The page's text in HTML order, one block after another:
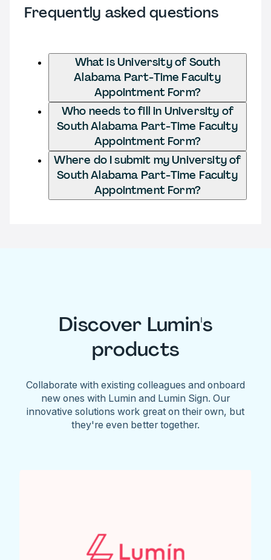
Frequently asked questions
What is University of South
Alabama Part-Time Faculty
Appointment Form?
Who needs to fill in University of
South Alabama Part-Time Faculty
Appointment Form?
Where do I submit my University of
South Alabama Part-Time Faculty
Appointment Form?
Discover Lumin's
products
Collaborate with existing colleagues and onboard
new ones with Lumin and Lumin Sign. Our
innovative solutions work great on their own, but
they're even better together.